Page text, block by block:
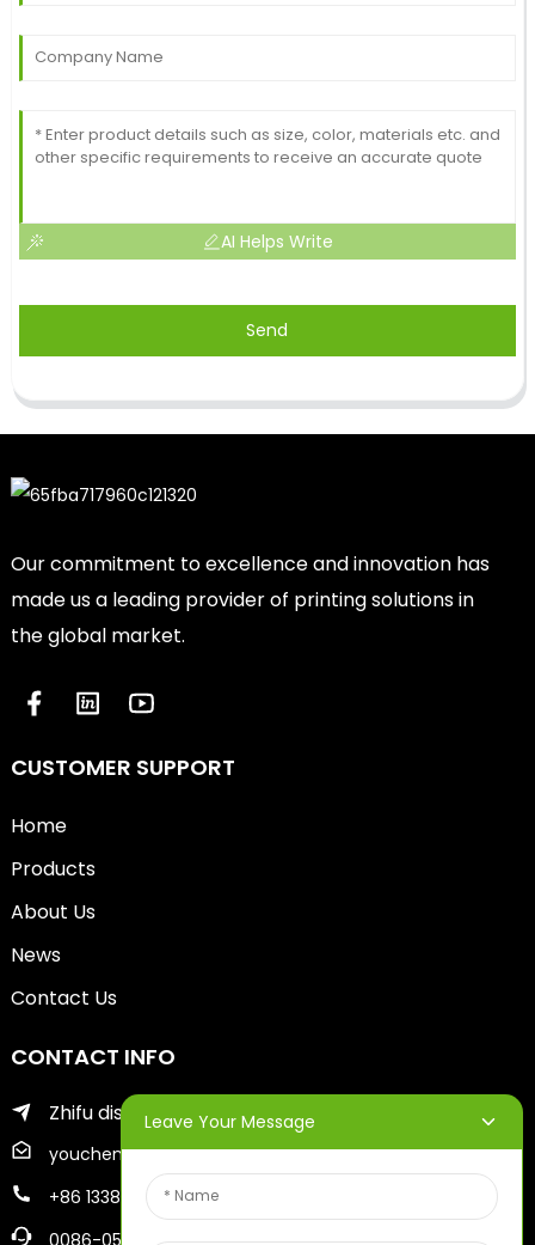
AI Helps Write
Send
Our commitment to excellence and innovation has
made us a leading provider of printing solutions in
the global market.
CUSTOMER SUPPORT
Home
Products
About Us
News
Contact Us
CONTACT INFO
Zhifu district of yantai city
youcheng@ytscreenprinter.com
+86 13386383930
0086-05356730996
Leave Your Message